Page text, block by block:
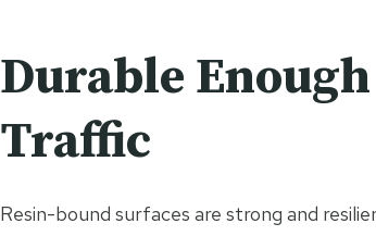
Durable
Traffic
Resin-bound surfaces are strong and